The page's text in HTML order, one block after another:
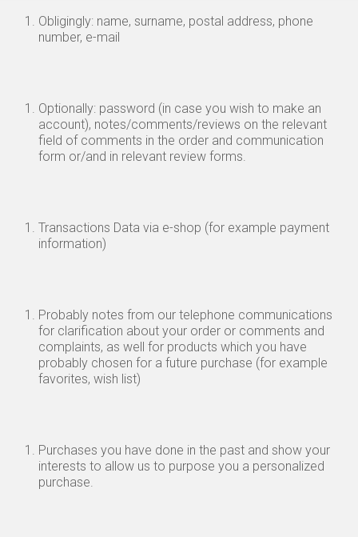
Obligingly: name, surname, postal address, phone
number, e-mail
Optionally: password (in case you wish to make an
account), notes/comments/reviews on the relevant
field of comments in the order and communication
form or/and in relevant review forms.
Transactions Data via e-shop (for example payment
information)
Probably notes from our telephone communications
for clarification about your order or comments and
complaints, as well for products which you have
probably chosen for a future purchase (for example
favorites, wish list)
Purchases you have done in the past and show your
interests to allow us to purpose you a personalized
purchase.